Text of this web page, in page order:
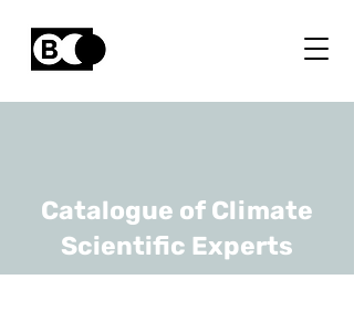
Catalogue of Climate
Scientific Experts